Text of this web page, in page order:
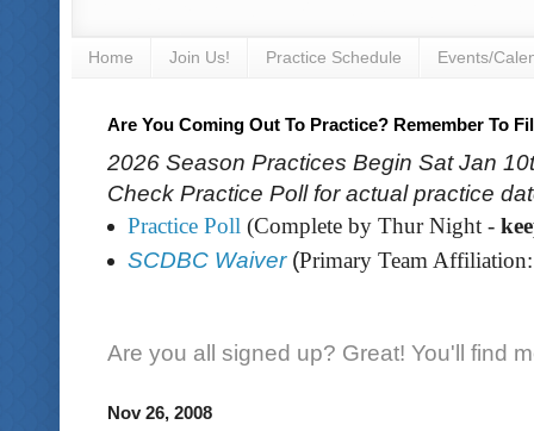
Home Join Us! Practice Schedule Events/
Are You Coming Out To Practice? Remember To
2026 Season Practices Begin Sat Jan
Check Practice Poll for actual practice
Practice Poll (Complete by Thur Night -
SCDBC Waiver(Primary Team Affiliation:
Are you all signed up? Great! You'll find
Nov 26, 2008